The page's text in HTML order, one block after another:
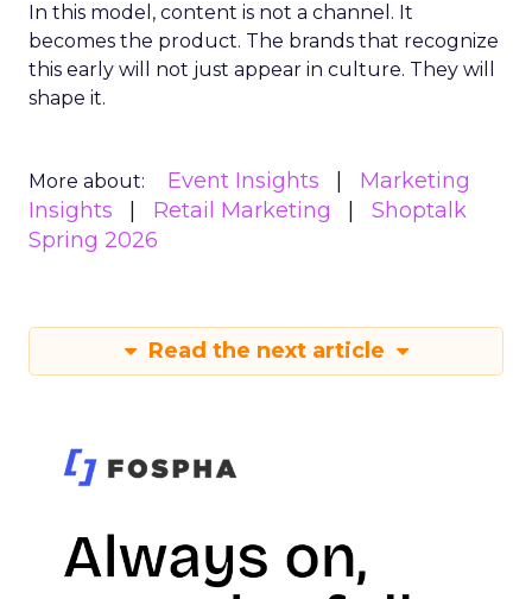
In this model, content is not a channel. It
becomes the product. The brands that recognize
this early will not just appear in culture. They will
shape it.
More about: Event Insights
Marketing
Insights
Retail Marketing
Shoptalk
Spring 2026
Read the next article